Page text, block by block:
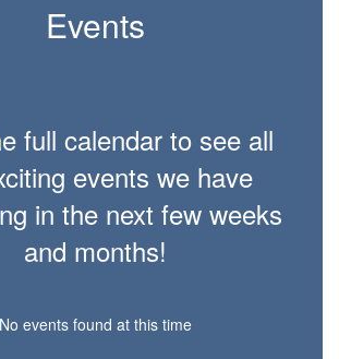
Events
full calendar to see all
events we have
in the next few weeks
and months!
No events found at this time